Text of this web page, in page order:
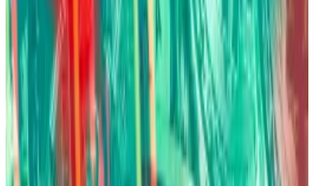
Bitcoin ETF
Ticker AUM
1
Grayscale GBTC $8.39 B
$NaN
2
Grayscale BTC $3.71 B
$NaN
Blackrock $46.52 B
$NaN
Fidelity $10.81 B
$NaN
5
Ark/21 Shares ARKB $2.13 B $NaN